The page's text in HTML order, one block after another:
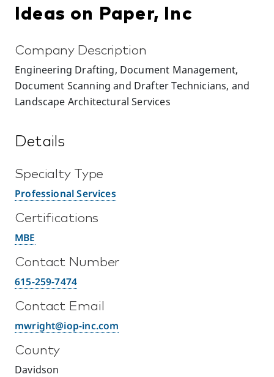
Ideas on Paper, Inc
Company Description
Engineering Drafting, Document Management,
Document Scanning and Drafter Technicians, and
Landscape Architectural Services
Details
Specialty Type
Professional Services
Certifications
MBE
Contact Number
615-259-7474
Contact Email
mwright@iop-inc.com
County
Davidson